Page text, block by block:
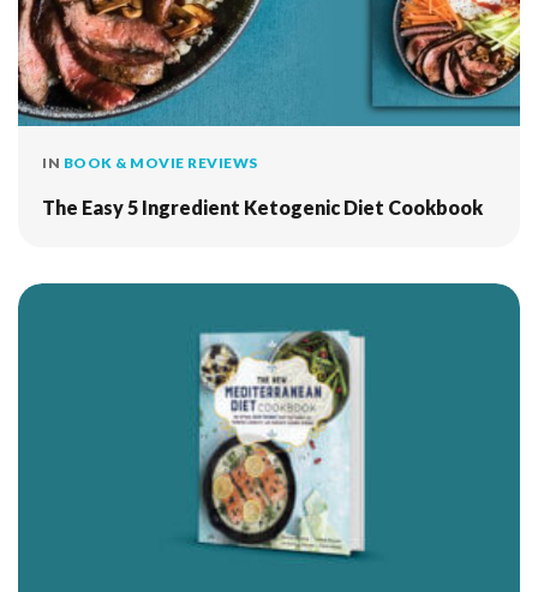
IN BOOK & MOVIE REVIEWS
The Easy 5 Ingredient Ketogenic Diet Cookbook